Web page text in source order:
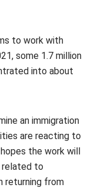
to work with
some 1.7 million
into about
an immigration
are reacting to
the work will
to
returning from